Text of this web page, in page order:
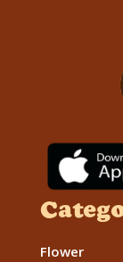
Flower